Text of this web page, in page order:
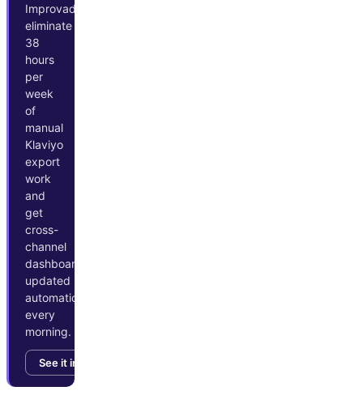
Improvado
eliminate
38
hours
per
week
of
manual
Klaviyo
export
work
and
get
cross-
channel
dashboards
updated
automatically
every
morning.
See it in action →